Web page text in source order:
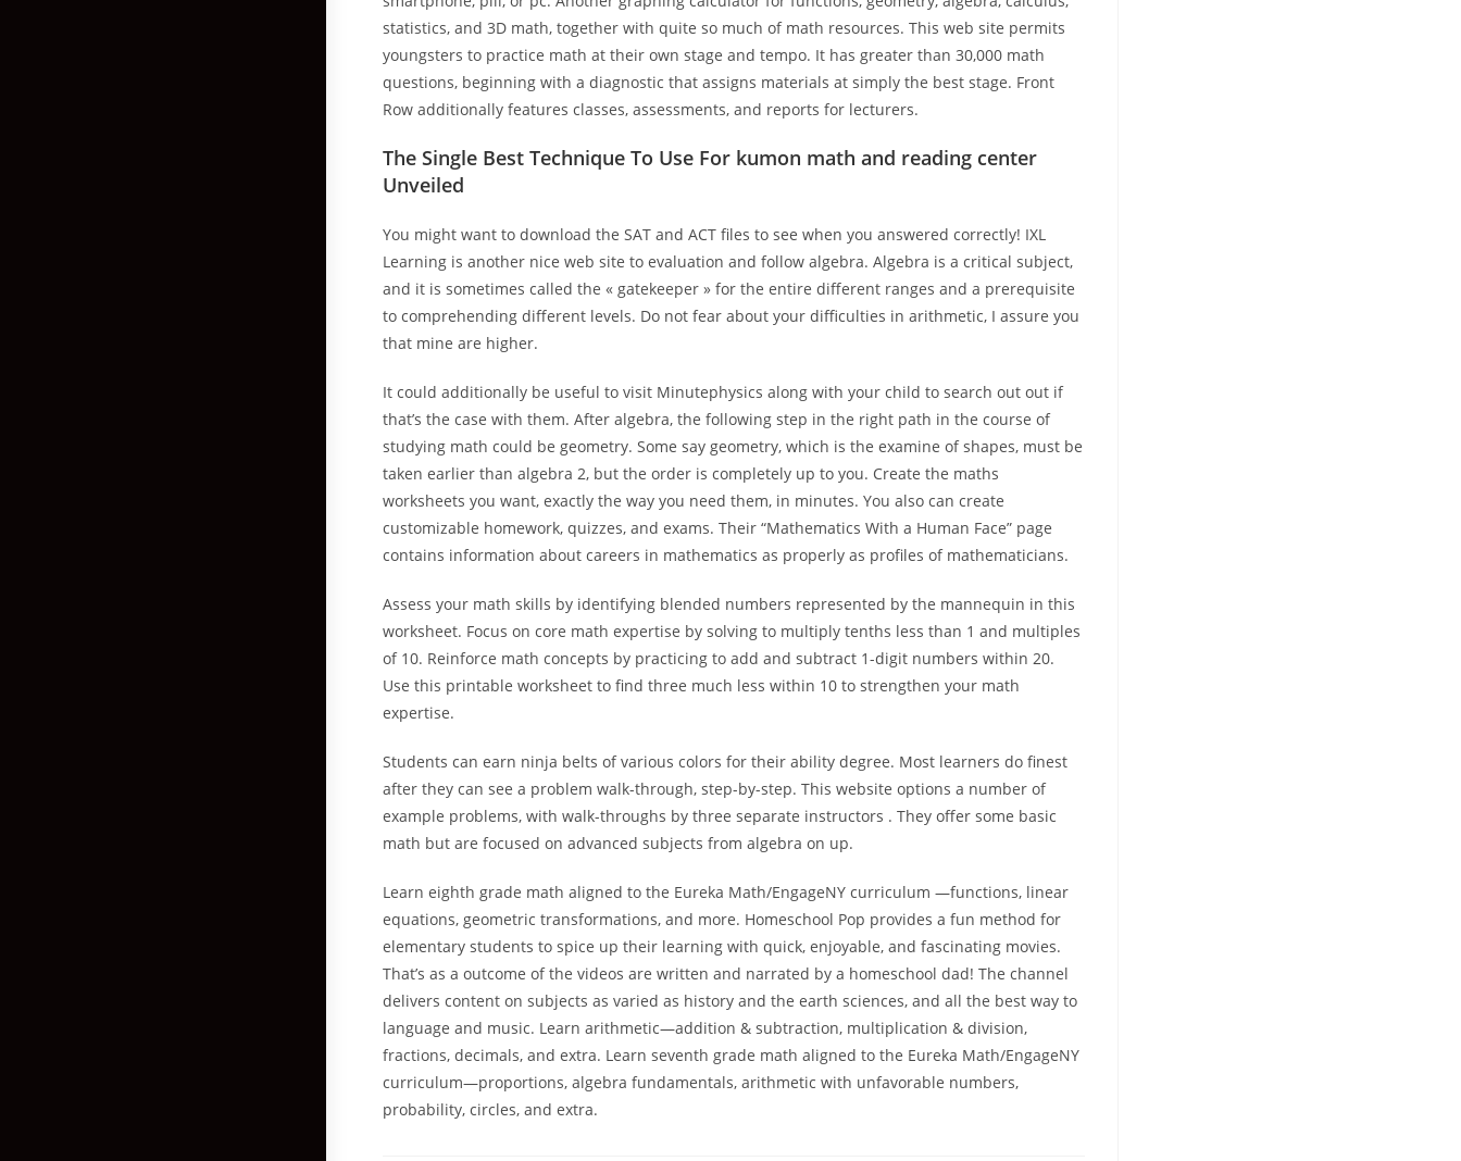
statistics, and 3D math, together with quite so much of math resources. This web site permits
youngsters to practice math at their own stage and tempo. It has greater than 30,000 math
questions, beginning with a diagnostic that assigns materials at simply the best stage. Front
Row additionally features classes, assessments, and reports for lecturers.
The Single Best Technique To Use For kumon math and reading center
Unveiled
You might want to download the SAT and ACT files to see when you answered correctly! IXL
Learning is another nice web site to evaluation and follow algebra. Algebra is a critical subject,
and it is sometimes called the « gatekeeper » for the entire different ranges and a prerequisite
to comprehending different levels. Do not fear about your difficulties in arithmetic, I assure you
that mine are higher.
It could additionally be useful to visit Minutephysics along with your child to search out out if
that’s the case with them. After algebra, the following step in the right path in the course of
studying math could be geometry. Some say geometry, which is the examine of shapes, must be
taken earlier than algebra 2, but the order is completely up to you. Create the maths
worksheets you want, exactly the way you need them, in minutes. You also can create
customizable homework, quizzes, and exams. Their “Mathematics With a Human Face” page
contains information about careers in mathematics as properly as profiles of mathematicians.
Assess your math skills by identifying blended numbers represented by the mannequin in this
worksheet. Focus on core math expertise by solving to multiply tenths less than 1 and multiples
of 10. Reinforce math concepts by practicing to add and subtract 1-digit numbers within 20.
Use this printable worksheet to find three much less within 10 to strengthen your math
expertise.
Students can earn ninja belts of various colors for their ability degree. Most learners do finest
after they can see a problem walk-through, step-by-step. This website options a number of
example problems, with walk-throughs by three separate instructors . They offer some basic
math but are focused on advanced subjects from algebra on up.
Learn eighth grade math aligned to the Eureka Math/EngageNY curriculum —functions, linear
equations, geometric transformations, and more. Homeschool Pop provides a fun method for
elementary students to spice up their learning with quick, enjoyable, and fascinating movies.
That’s as a outcome of the videos are written and narrated by a homeschool dad! The channel
delivers content on subjects as varied as history and the earth sciences, and all the best way to
language and music. Learn arithmetic—addition & subtraction, multiplication & division,
fractions, decimals, and extra. Learn seventh grade math aligned to the Eureka Math/EngageNY
curriculum—proportions, algebra fundamentals, arithmetic with unfavorable numbers,
probability, circles, and extra.